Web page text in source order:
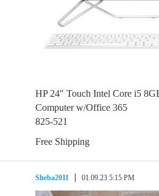
HP 24″ Touch Intel Core i5
Computer w/Office 365
825-521
Free Shipping
Sheba2011 01.09.23 5:15 PM